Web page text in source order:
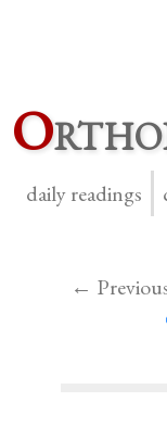
O
daily readings
←